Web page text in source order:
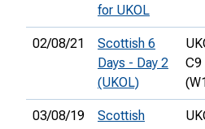
for UKOL
02/08/21
Scottish 6
Days - Day 2
(UKOL)
C9
03/08/19
Scottish